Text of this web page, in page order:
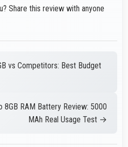
Share this review with anyone
vs Competitors: Best Budget
8GB RAM Battery Review: 5000
MAh Real Usage Test →